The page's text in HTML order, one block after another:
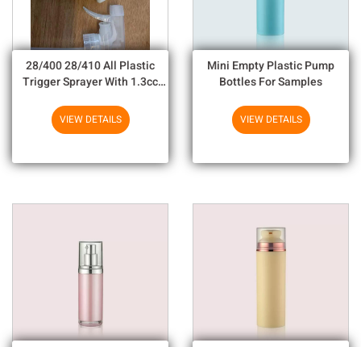
28/400 28/410 All Plastic
Trigger Sprayer With 1.3cc
Chemicals
VIEW DETAILS
Mini Empty Plastic Pump
Bottles For Samples
VIEW DETAILS